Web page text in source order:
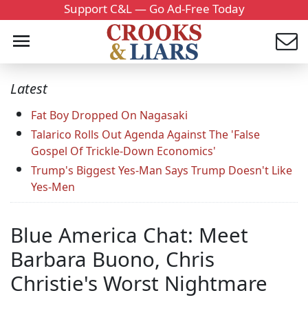
Support C&L — Go Ad-Free Today
Latest
Fat Boy Dropped On Nagasaki
Talarico Rolls Out Agenda Against The 'False
Gospel Of Trickle-Down Economics'
Trump's Biggest Yes-Man Says Trump Doesn't Like
Yes-Men
Blue America Chat: Meet
Barbara Buono, Chris
Christie's Worst Nightmare